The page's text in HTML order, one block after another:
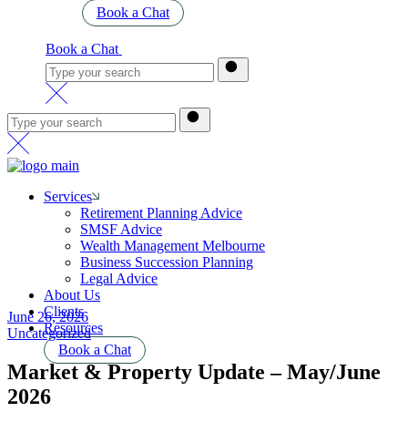
Book a Chat
Book a Chat
Services
Retirement Planning Advice
SMSF Advice
Wealth Management Melbourne
Business Succession Planning
Legal Advice
About Us
Clients
Resources
Book a Chat
June 26, 2026
Uncategorized
Market & Property Update – May/June
2026